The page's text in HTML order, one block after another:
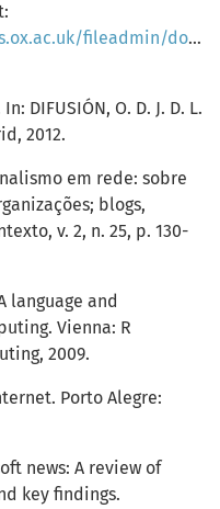
Mainstream_media_and_the_distribution_of_news_.pdf
DIFUSIÓN, O. D. J. D. L.
2012.
em rede: sobre
blogs,
v. 2, n. 25, p. 130-
A language and
Vienna: R
2009.
Porto Alegre:
news: A review of
key findings.